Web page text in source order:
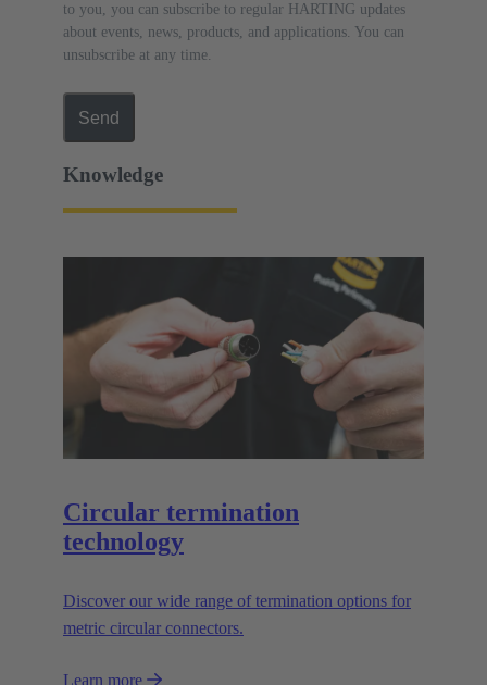
to you, you can subscribe to regular HARTING updates
about events, news, products, and applications. You can
unsubscribe at any time.
Send
Knowledge
Circular termination
technology
Discover our wide range of termination options for
metric circular connectors.
Learn more